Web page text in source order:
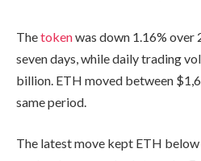
Thetokenwas down 1.16% over
seven days, while daily trading
billion. ETH moved between
same period.
The latest move kept ETH